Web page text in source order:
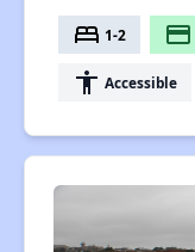
bed 1-2 payment
accessibility Accessible